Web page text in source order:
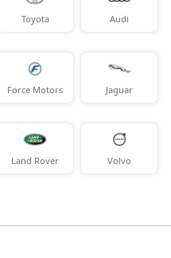
Toyota Audi
Force Motors Jaguar
Land Rover Volvo